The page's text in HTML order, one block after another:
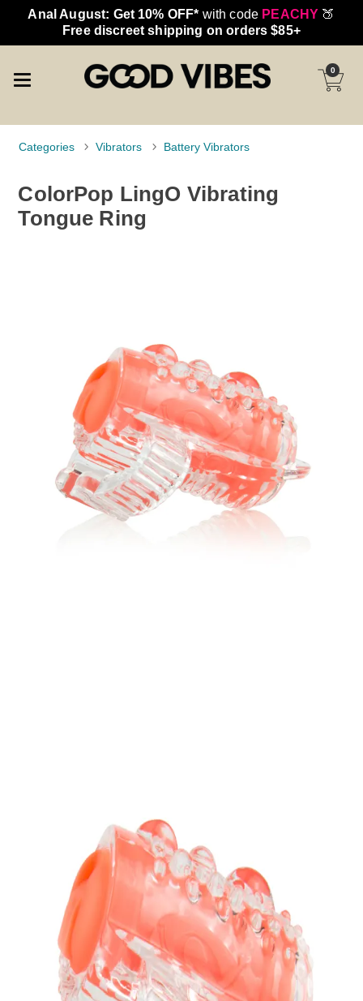
Anal August: Get 10% OFF* with code PEACHY 🍑
Free discreet shipping on orders $85+
0
Categories Vibrators Battery Vibrators
ColorPop LingO Vibrating
Tongue Ring